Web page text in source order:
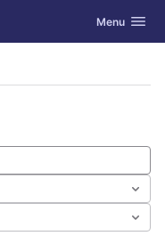
Toggle
Menu